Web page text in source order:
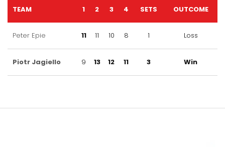
TEAM 1 2 3 4 SETS OUTCOME
Peter Epie 11 11 10 8 1 Loss
Piotr Jagiello 9 13 12 11 3 Win